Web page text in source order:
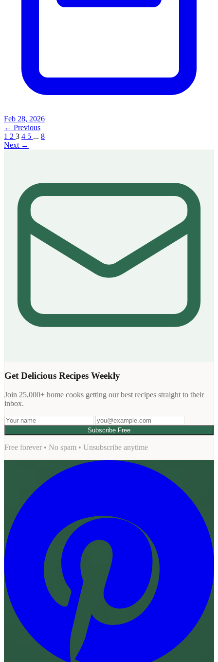
Feb 28, 2026
← Previous
1 2 3 4 5 ... 8
Next →
Get Delicious Recipes Weekly
Join 25,000+ home cooks getting our best recipes straight to their
inbox.
Subscribe Free
Free forever • No spam • Unsubscribe anytime